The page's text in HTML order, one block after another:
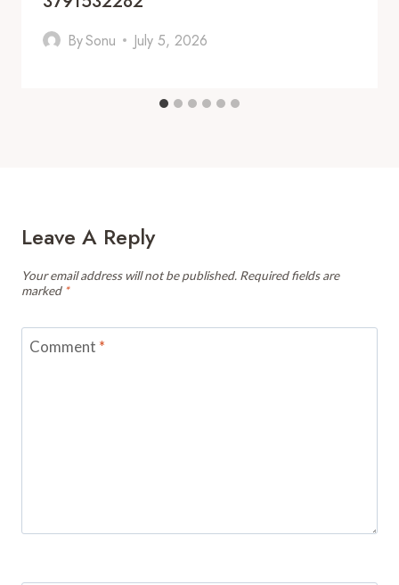
BySonu July 5, 2026
Leave A Reply
Your email address will not be published. Required fields are
marked *
Comment *